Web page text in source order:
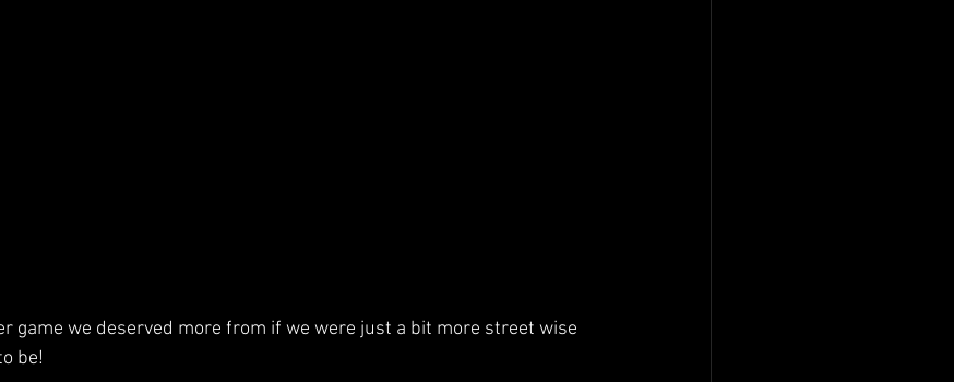
game we deserved more from if we were just a bit more street wise
be!